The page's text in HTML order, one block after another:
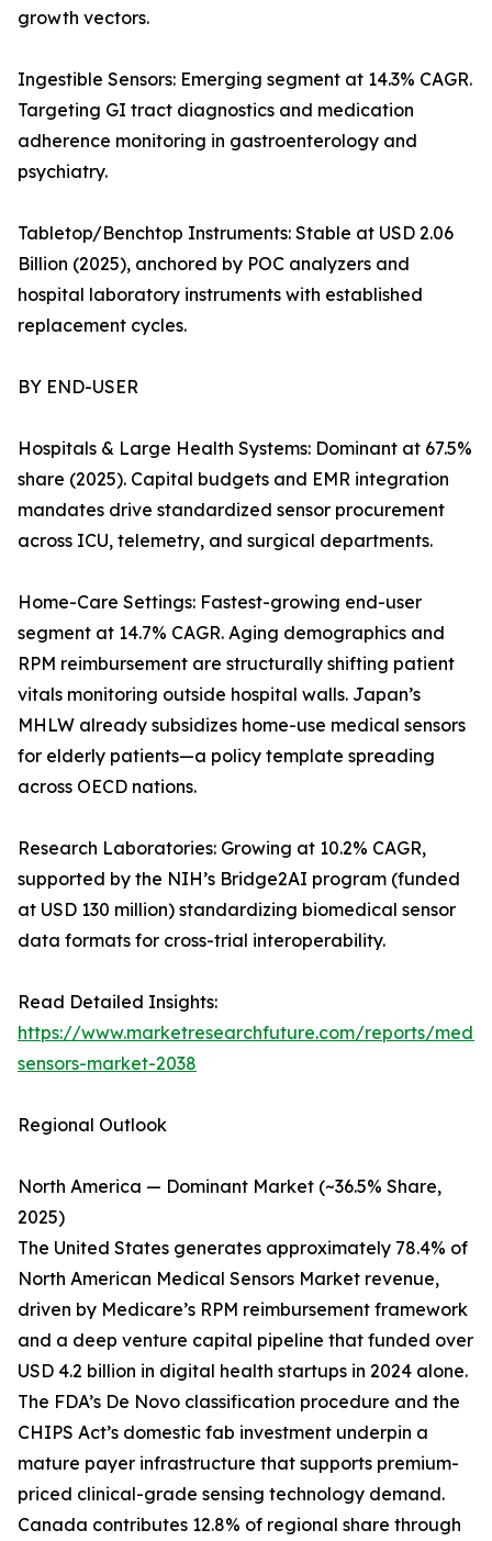
growth vectors.
Ingestible Sensors: Emerging segment at 14.3% CAGR.
Targeting GI tract diagnostics and medication
adherence monitoring in gastroenterology and
psychiatry.
Tabletop/Benchtop Instruments: Stable at USD 2.06
Billion (2025), anchored by POC analyzers and
hospital laboratory instruments with established
replacement cycles.
BY END-USER
Hospitals & Large Health Systems: Dominant at 67.5%
share (2025). Capital budgets and EMR integration
mandates drive standardized sensor procurement
across ICU, telemetry, and surgical departments.
Home-Care Settings: Fastest-growing end-user
segment at 14.7% CAGR. Aging demographics and
RPM reimbursement are structurally shifting patient
vitals monitoring outside hospital walls. Japan’s
MHLW already subsidizes home-use medical sensors
for elderly patients—a policy template spreading
across OECD nations.
Research Laboratories: Growing at 10.2% CAGR,
supported by the NIH’s Bridge2AI program (funded
at USD 130 million) standardizing biomedical sensor
data formats for cross-trial interoperability.
Read Detailed Insights:
https://www.marketresearchfuture.com/reports/
sensors-market-2038
Regional Outlook
North America — Dominant Market (~36.5% Share,
2025)
The United States generates approximately 78.4% of
North American Medical Sensors Market revenue,
driven by Medicare’s RPM reimbursement framework
and a deep venture capital pipeline that funded over
USD 4.2 billion in digital health startups in 2024 alone.
The FDA’s De Novo classification procedure and the
CHIPS Act’s domestic fab investment underpin a
mature payer infrastructure that supports premium-
priced clinical-grade sensing technology demand.
Canada contributes 12.8% of regional share through